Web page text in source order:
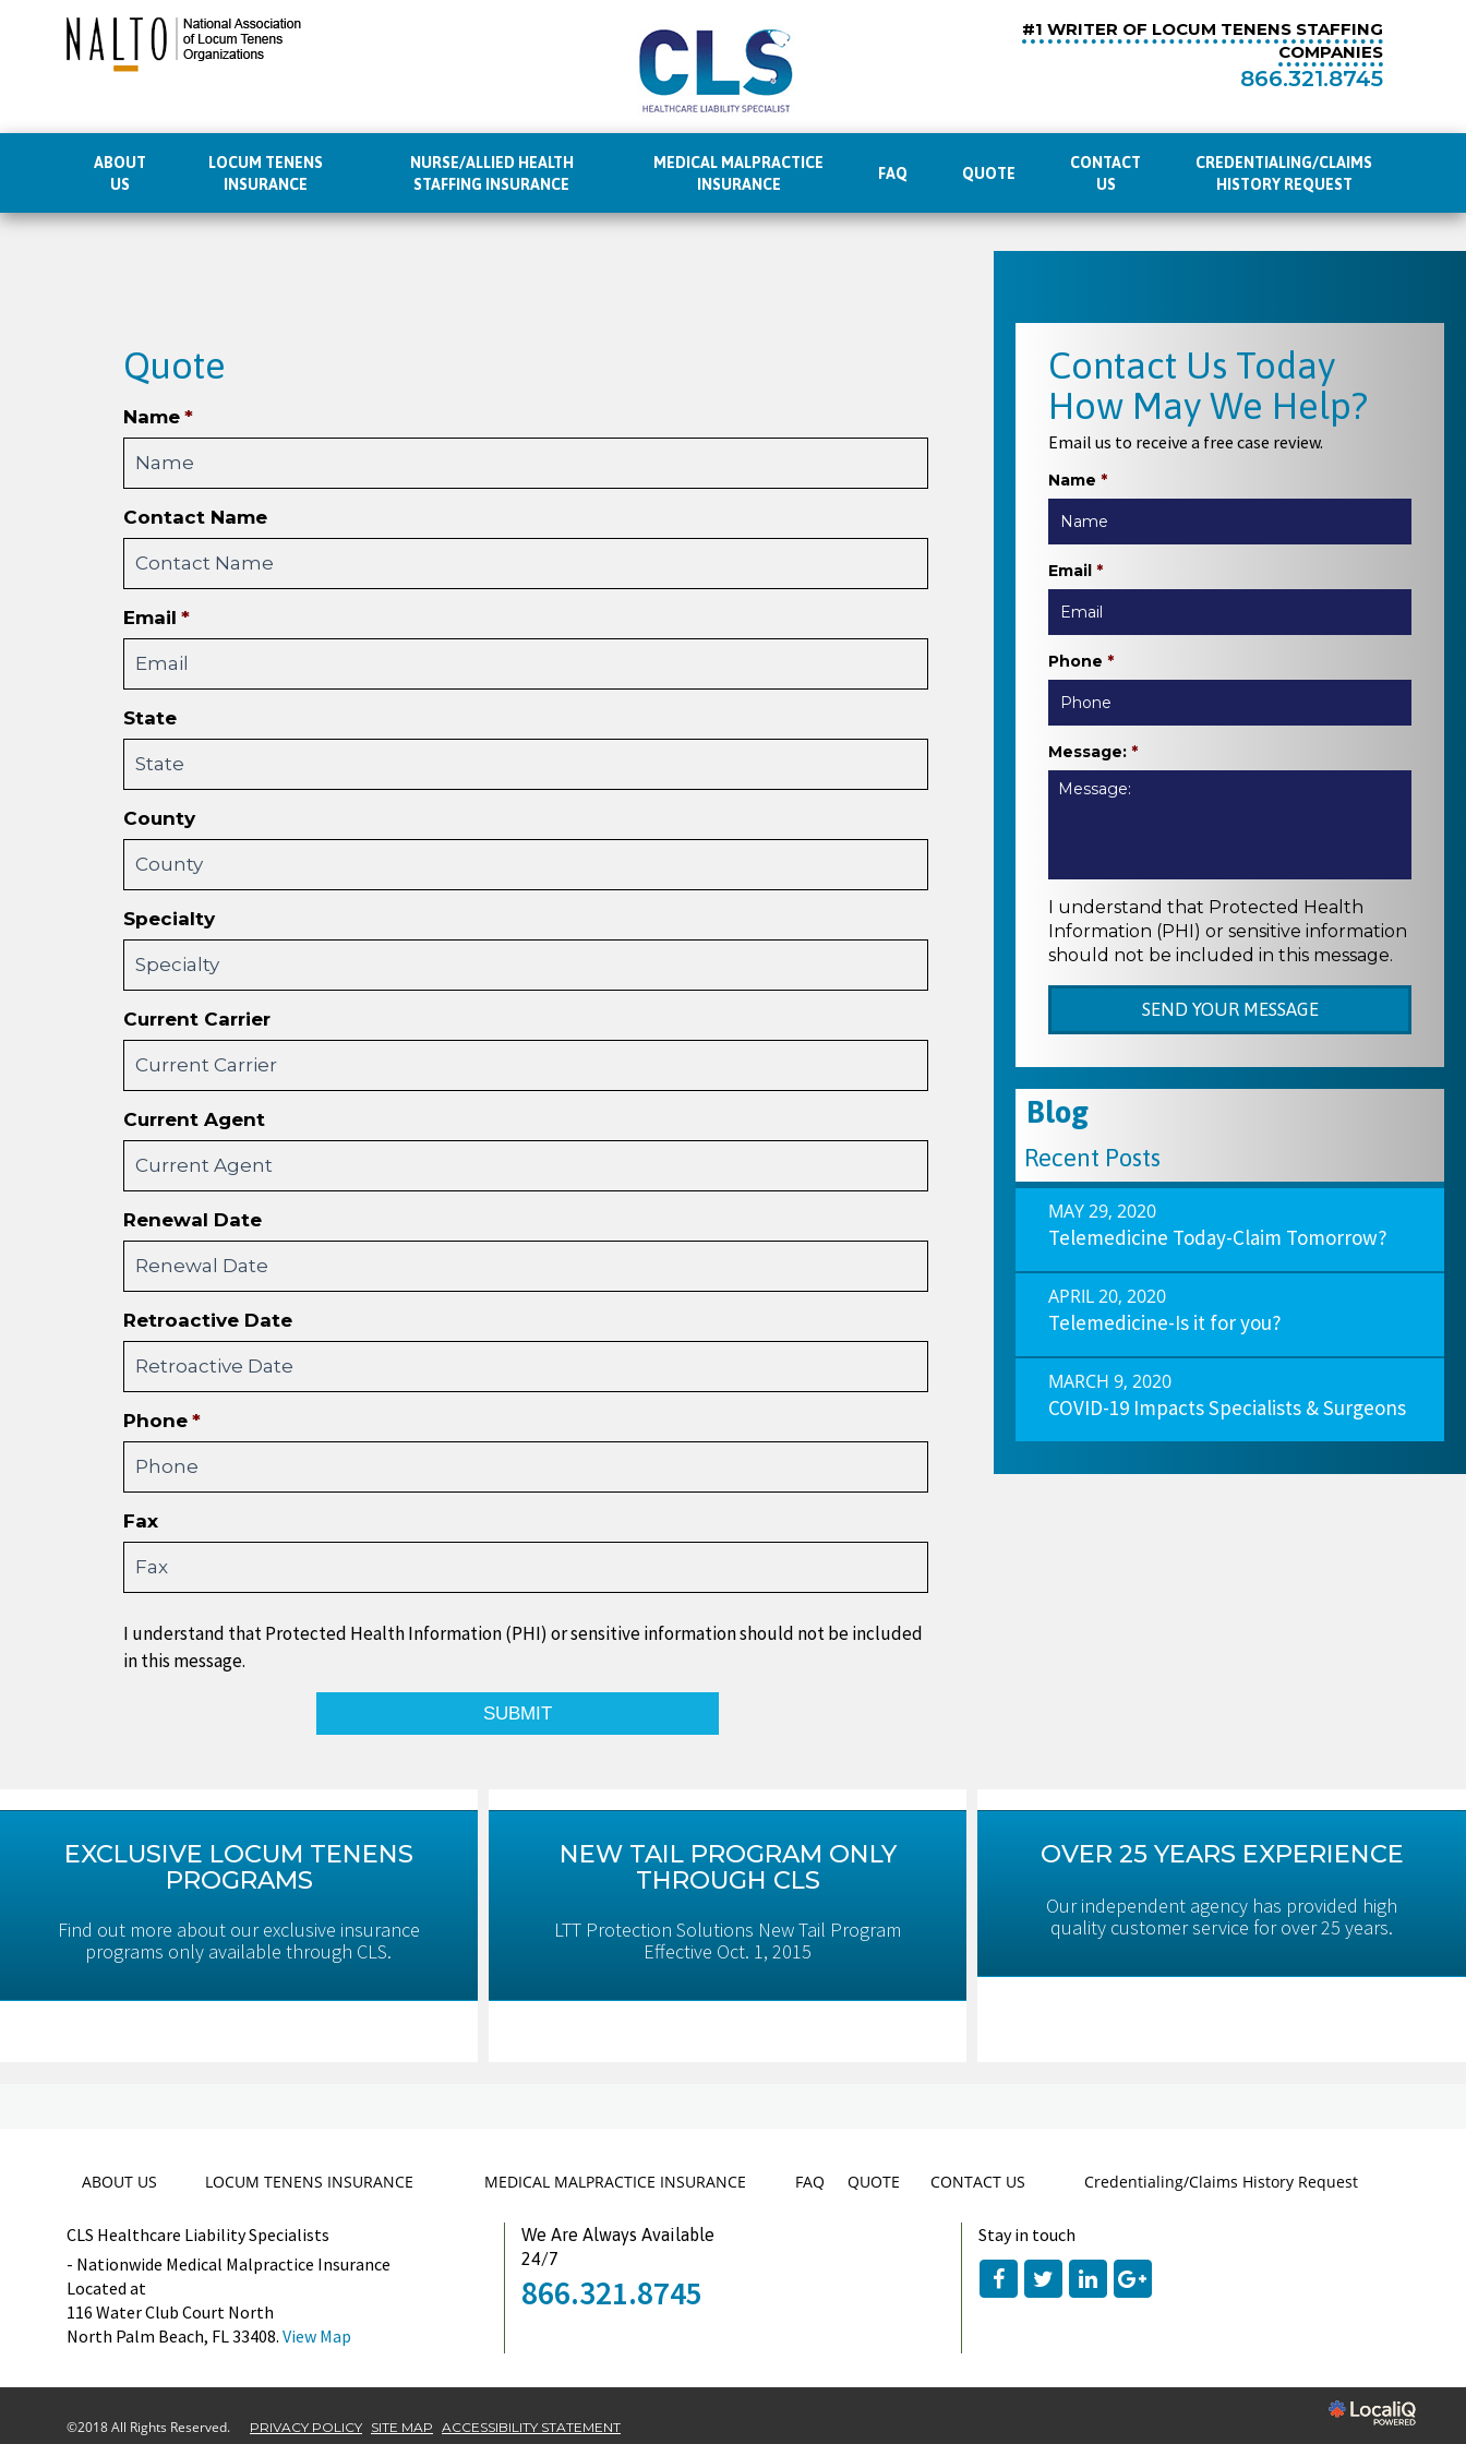
#1 WRITER OF LOCUM TENENS STAFFING
COMPANIES
866.321.8745
ABOUT
US
LOCUM TENENS
INSURANCE
NURSE/ALLIED HEALTH
STAFFING INSURANCE
MEDICAL MALPRACTICE
INSURANCE
FAQ QUOTE
CONTACT
US
CREDENTIALING/CLAIMS
HISTORY REQUEST
Quote
Name *
Contact Name
Email *
State
County
Specialty
Current Carrier
Current Agent
Renewal Date
Retroactive Date
Phone *
Fax
I understand that Protected Health Information (PHI) or sensitive information should not be included
in this message.
Contact Us Today
How May We Help?
Email us to receive a free case review.
Name *
Email *
Phone *
Message: *
I understand that Protected Health
Information (PHI) or sensitive information
should not be included in this message.
Blog
Recent Posts
MAY 29, 2020
Telemedicine Today-Claim Tomorrow?
APRIL 20, 2020
Telemedicine-Is it for you?
MARCH 9, 2020
COVID-19 Impacts Specialists & Surgeons
EXCLUSIVE LOCUM TENENS
PROGRAMS
Find out more about our exclusive insurance
programs only available through CLS.
NEW TAIL PROGRAM ONLY
THROUGH CLS
LTT Protection Solutions New Tail Program
Effective Oct. 1, 2015
OVER 25 YEARS EXPERIENCE
Our independent agency has provided high
quality customer service for over 25 years.
ABOUT US LOCUM TENENS INSURANCE MEDICAL MALPRACTICE INSURANCE FAQ QUOTE CONTACT US Credentialing/Claims History Request
CLS Healthcare Liability Specialists
- Nationwide Medical Malpractice Insurance
Located at
116 Water Club Court North
North Palm Beach, FL 33408. View Map
We Are Always Available
24/7
866.321.8745
Stay in touch
©2018 All Rights Reserved. PRIVACY POLICY SITE MAP ACCESSIBILITY STATEMENT